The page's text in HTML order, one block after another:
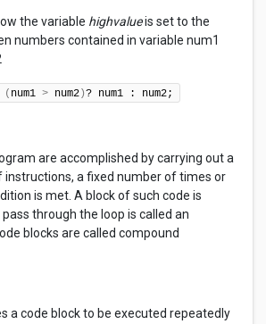
the variable highvalueis set to the
numbers contained in variable num1
( num1 > num2 )? num1 : num2;
are accomplished by carrying out a
instructions, a fixed number of times or
is met. A block of such code is
pass through the loop is called an
blocks are called compound
a code block to be executed repeatedly